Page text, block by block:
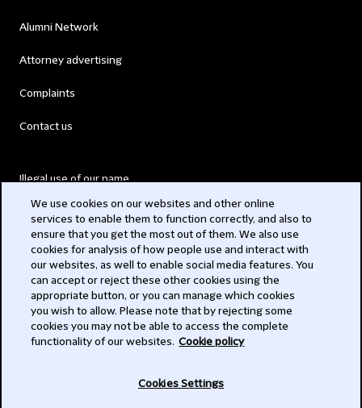
Alumni Network
Attorney advertising
Complaints
Contact us
Illegal use of our name
Modern Slavery Act
Privacy
Subscribe
We use cookies on our websites and other online
services to enable them to function correctly, and also to
ensure that you get the most out of them. We also use
cookies for analysis of how people use and interact with
our websites, as well to enable social media features. You
can accept or reject these other cookies using the
appropriate button, or you can manage which cookies
you wish to allow. Please note that by rejecting some
cookies you may not be able to access the complete
functionality of our websites. Cookie policy
Cookies Settings